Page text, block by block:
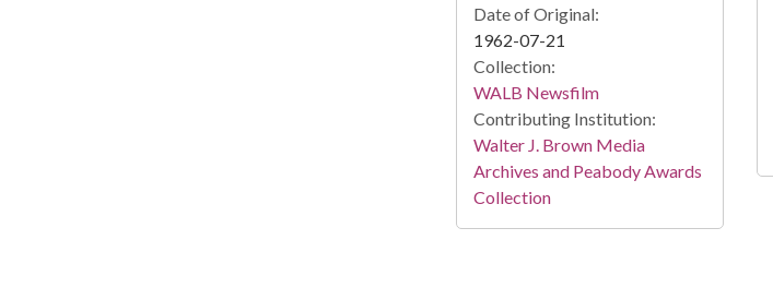
Date of Original:
1962-07-21
Collection:
WALB Newsfilm
Contributing Institution:
Walter J. Brown Media
Archives and Peabody Awards
Collection